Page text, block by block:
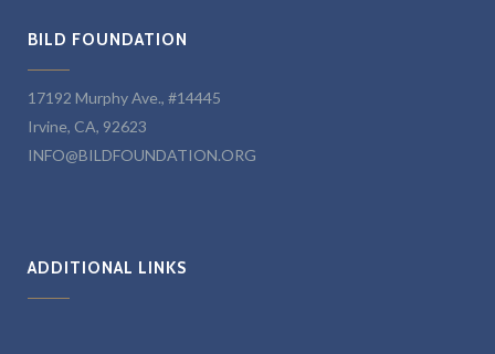
BILD FOUNDATION
17192 Murphy Ave., #14445
Irvine, CA, 92623
INFO@BILDFOUNDATION.ORG
ADDITIONAL LINKS